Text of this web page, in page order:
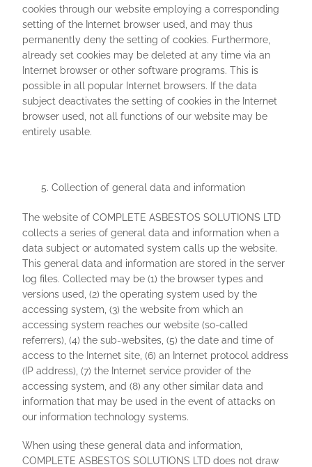
cookies through our website employing a corresponding
setting of the Internet browser used, and may thus
permanently deny the setting of cookies. Furthermore,
already set cookies may be deleted at any time via an
Internet browser or other software programs. This is
possible in all popular Internet browsers. If the data
subject deactivates the setting of cookies in the Internet
browser used, not all functions of our website may be
entirely usable.
Collection of general data and information
The website of COMPLETE ASBESTOS SOLUTIONS LTD
collects a series of general data and information when a
data subject or automated system calls up the website.
This general data and information are stored in the server
log files. Collected may be (1) the browser types and
versions used, (2) the operating system used by the
accessing system, (3) the website from which an
accessing system reaches our website (so-called
referrers), (4) the sub-websites, (5) the date and time of
access to the Internet site, (6) an Internet protocol address
(IP address), (7) the Internet service provider of the
accessing system, and (8) any other similar data and
information that may be used in the event of attacks on
our information technology systems.
When using these general data and information,
COMPLETE ASBESTOS SOLUTIONS LTD does not draw